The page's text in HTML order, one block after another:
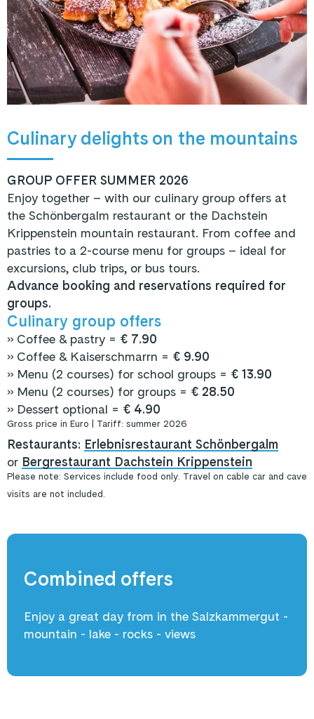
Culinary delights on the mountains
GROUP OFFER SUMMER 2026
Enjoy together – with our culinary group offers at
the Schönbergalm restaurant or the Dachstein
Krippenstein mountain restaurant. From coffee and
pastries to a 2-course menu for groups – ideal for
excursions, club trips, or bus tours.
Advance booking and reservations required for
groups.
Culinary group offers
» Coffee & pastry = € 7.90
» Coffee & Kaiserschmarrn = € 9.90
» Menu (2 courses) for school groups = € 13.90
» Menu (2 courses) for groups = € 28.50
» Dessert optional = € 4.90
Gross price in Euro | Tariff: summer 2026
Restaurants: Erlebnisrestaurant Schönbergalm
or Bergrestaurant Dachstein Krippenstein
Please note: Services include food only. Travel on cable car and cave
visits are not included.
Combined offers
Enjoy a great day from in the Salzkammergut -
mountain - lake - rocks - views